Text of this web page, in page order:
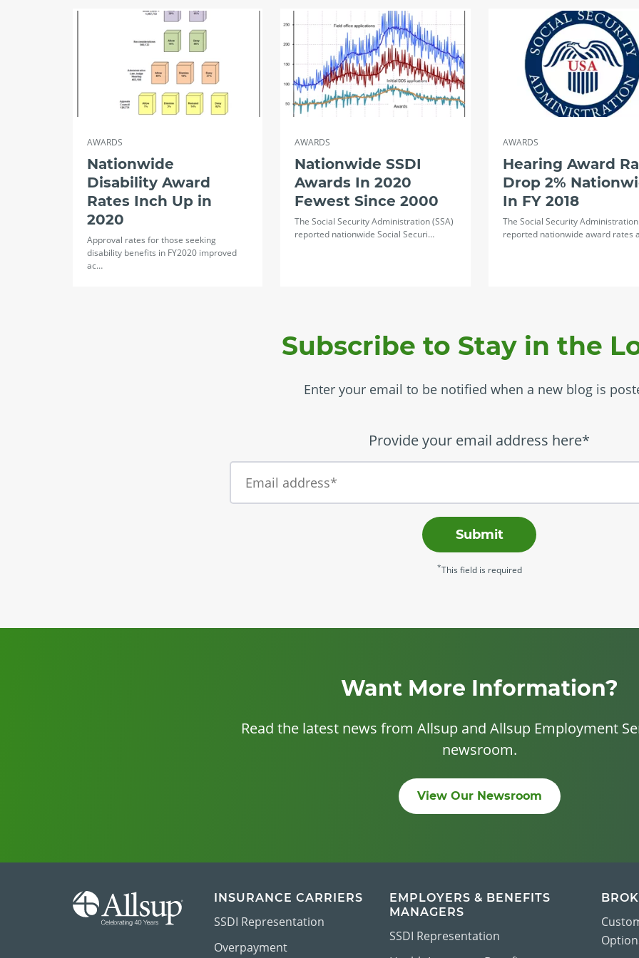
AWARDS
Nationwide
Disability Award
Rates Inch Up in
2020
Approval rates for those seeking
disability benefits in FY2020 improved
ac…
AWARDS
Nationwide SSDI
Awards In 2020
Fewest Since 2000
The Social Security Administration (SSA)
reported nationwide Social Securi…
AWARDS
Hearing Award
Drop 2%
In FY 2018
The Social Security Administration
reported nationwide award rates
Subscribe to Stay in the
Enter your email to be notified when a new blog is
Provide your email address here*
Submit
*This field is required
Want More Information?
Read the latest news from Allsup and Allsup Employment
newsroom.
View Our Newsroom
INSURANCE CARRIERS
SSDI Representation
Overpayment
EMPLOYERS & BENEFITS
MANAGERS
SSDI Representation